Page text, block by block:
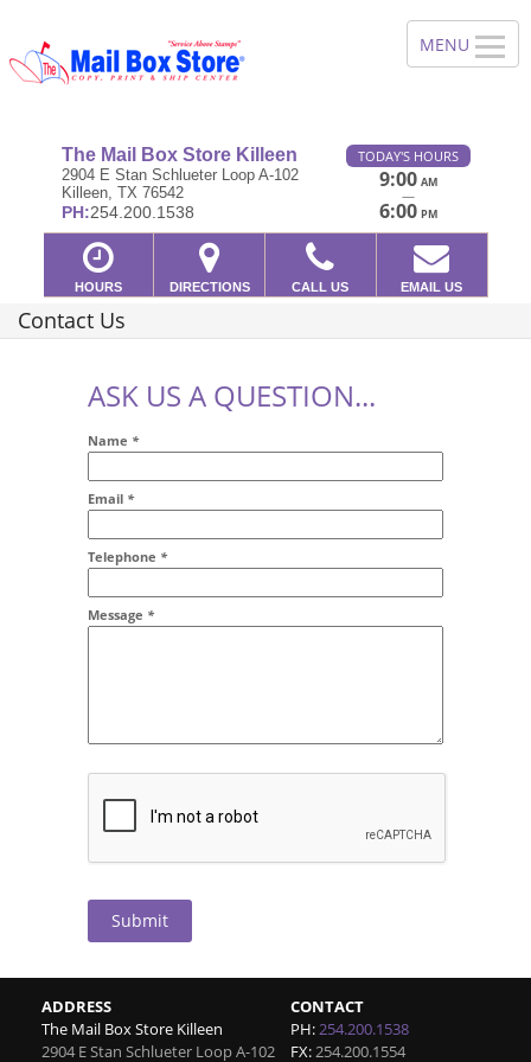
The Mail Box Store Killeen
2904 E Stan Schlueter Loop A-102
Killeen, TX 76542
PH:254.200.1538
TODAY'S HOURS
9:00 AM
—
6:00 PM
HOURS DIRECTIONS CALL US EMAIL US
Contact Us
ASK US A QUESTION...
Name *
Email *
Addr2
Telephone *
Message *
Submit
ADDRESS
The Mail Box Store Killeen
2904 E Stan Schlueter Loop A-102
CONTACT
PH:254.200.1538
FX:254.200.1554